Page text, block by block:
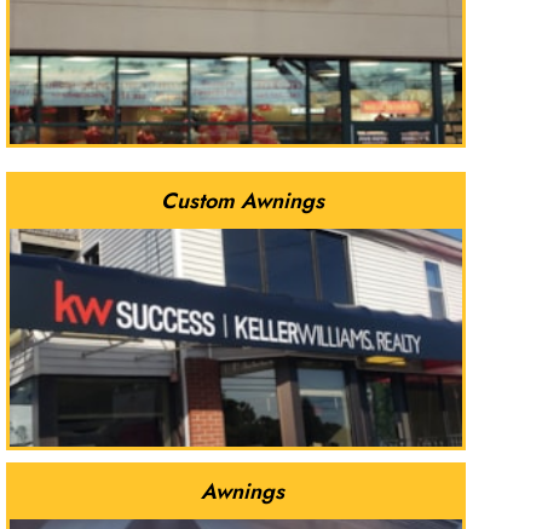
Custom Awnings
Awnings